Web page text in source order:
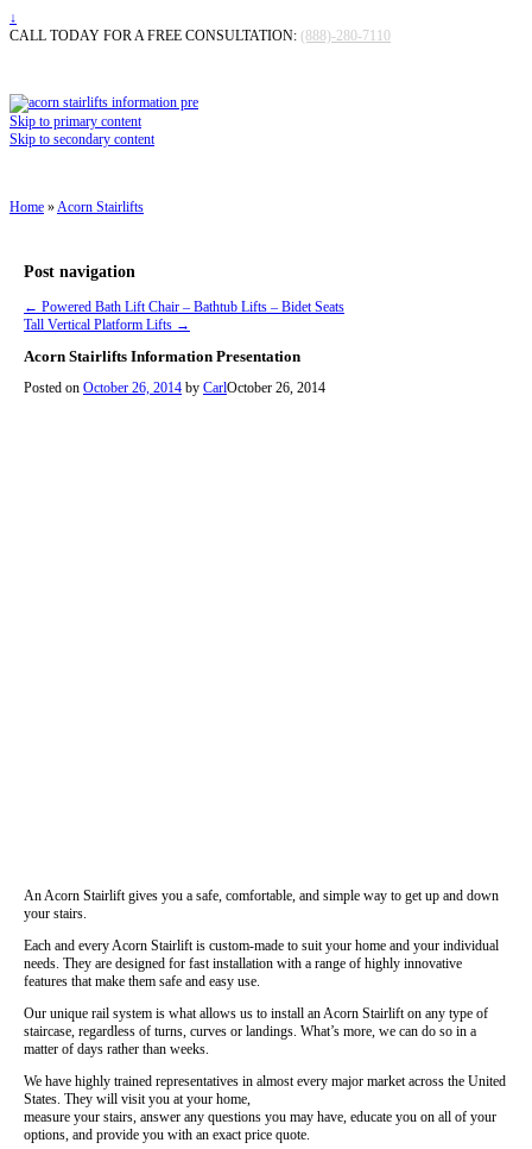
↓
CALL TODAY FOR A FREE CONSULTATION: (888)-280-7110
Skip to primary content
Skip to secondary content
Home » Acorn Stairlifts
Post navigation
← Powered Bath Lift Chair – Bathtub Lifts – Bidet Seats
Tall Vertical Platform Lifts →
Acorn Stairlifts Information Presentation
Posted on October 26, 2014 by CarlOctober 26, 2014
An Acorn Stairlift gives you a safe, comfortable, and simple way to get up and down
your stairs.
Each and every Acorn Stairlift is custom-made to suit your home and your individual
needs. They are designed for fast installation with a range of highly innovative
features that make them safe and easy use.
Our unique rail system is what allows us to install an Acorn Stairlift on any type of
staircase, regardless of turns, curves or landings. What’s more, we can do so in a
matter of days rather than weeks.
We have highly trained representatives in almost every major market across the United
States. They will visit you at your home,
measure your stairs, answer any questions you may have, educate you on all of your
options, and provide you with an exact price quote.